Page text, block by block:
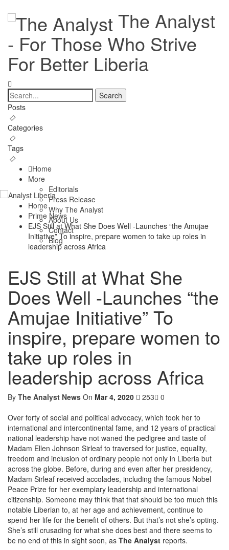
The Analyst
- For Those Who Strive
For Better Liberia
Posts
Categories
Tags
Home
More
Editorials
Press Release
Why The Analyst
About Us
Contact
Blog
Home
Prime News
EJS Still at What She Does Well -Launches “the Amujae
Initiative” To inspire, prepare women to take up roles in
leadership across Africa
EJS Still at What She
Does Well -Launches “the
Amujae Initiative” To
inspire, prepare women to
take up roles in
leadership across Africa
By The Analyst News On Mar 4, 2020 253
0
Over forty of social and political advocacy, which took her to
international and intercontinental fame, and 12 years of practical
national leadership have not waned the pedigree and taste of
Madam Ellen Johnson Sirleaf to traversed for justice, equality,
freedom and inclusion of ordinary people not only in Liberia but
across the globe. Before, during and even after her presidency,
Madam Sirleaf received accolades, including the famous Nobel
Peace Prize for her exemplary leadership and international
citizenship. Someone may think that that should be too much this
notable Liberian to, at her age and achievement, continue to
spend her life for the benefit of others. But that’s not she’s opting.
She’s still crusading for what she does best and there seems to
be no end of this in sight soon, as The Analyst reports.